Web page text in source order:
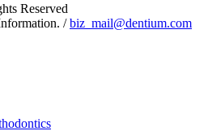
Reserved
/biz_mail@dentium.com